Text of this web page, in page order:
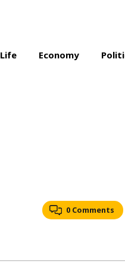
Life Economy
0 Comments